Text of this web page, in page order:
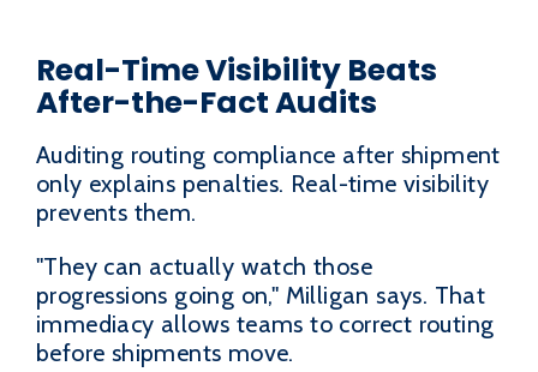
Real-Time Visibility Beats
After-the-Fact Audits
Auditing routing compliance after shipment
only explains penalties. Real-time visibility
prevents them.
"They can actually watch those
progressions going on," Milligan says. That
immediacy allows teams to correct routing
before shipments move.